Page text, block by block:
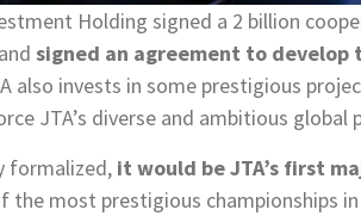
Holding signed a 2 billion
signed an agreement to develop
also invests in some prestigious
JTA’s diverse and ambitious global
formalized, it would be JTA’s first
the most prestigious championships